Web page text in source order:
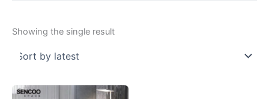
Showing the single result